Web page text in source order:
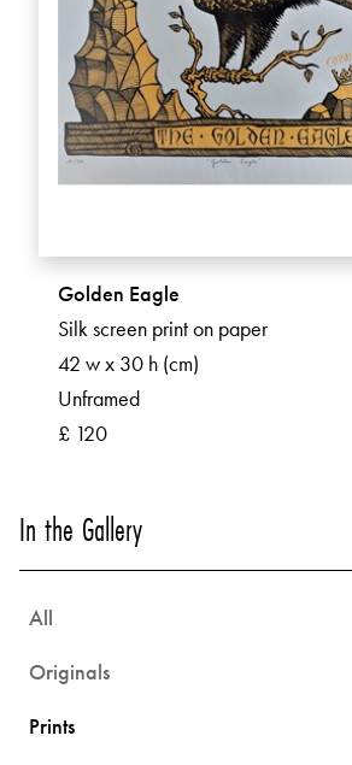
Golden Eagle
Silk screen print on paper
42 w x 30 h (cm)
Unframed
£ 120
In the Gallery
All
Originals
Prints